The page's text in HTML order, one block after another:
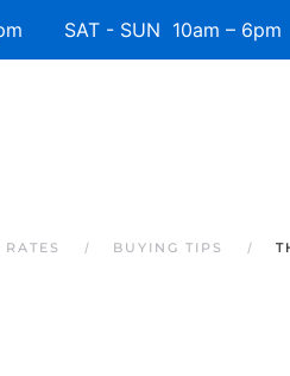
SAT - SUN 10am – 6pm
BUYING TIPS